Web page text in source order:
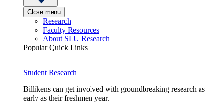
Close menu
Research
Faculty Resources
About SLU Research
Popular Quick Links
Student Research
Billikens can get involved with groundbreaking research as
early as their freshmen year.